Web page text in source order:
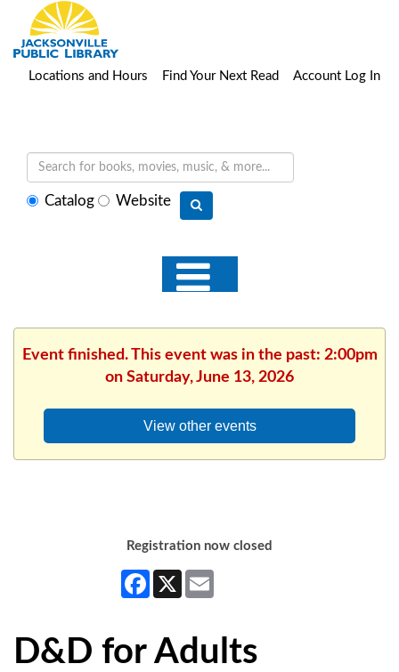
Locations and Hours Find Your Next Read Account Log In
SelectCatalog Website
Event finished. This event was in the past: 2:00pm
on Saturday, June 13, 2026
View other events
Registration now closed
Facebook
X
D&D for Adults